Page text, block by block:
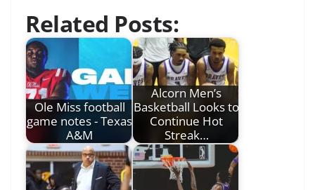
Related Posts:
Ole Miss football
game notes - Texas
A&M
Alcorn Men’s
Basketball Looks to
Continue Hot
Streak…